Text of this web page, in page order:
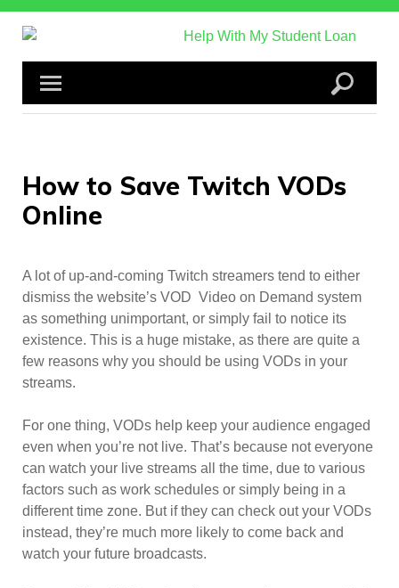
Skip
How to Save Twitch VODs
Online
A lot of up-and-coming Twitch streamers tend to either
dismiss the website’s VOD Video on Demand system
as something unimportant, or simply fail to notice its
existence. This is a huge mistake, as there are quite a
few reasons why you should be using VODs in your
streams.
For one thing, VODs help keep your audience engaged
even when you’re not live. That’s because not everyone
can watch your live streams all the time, due to various
factors such as work schedules or simply being in a
different time zone. But if they can check out your VODs
instead, they’re much more likely to come back and
watch your future broadcasts.